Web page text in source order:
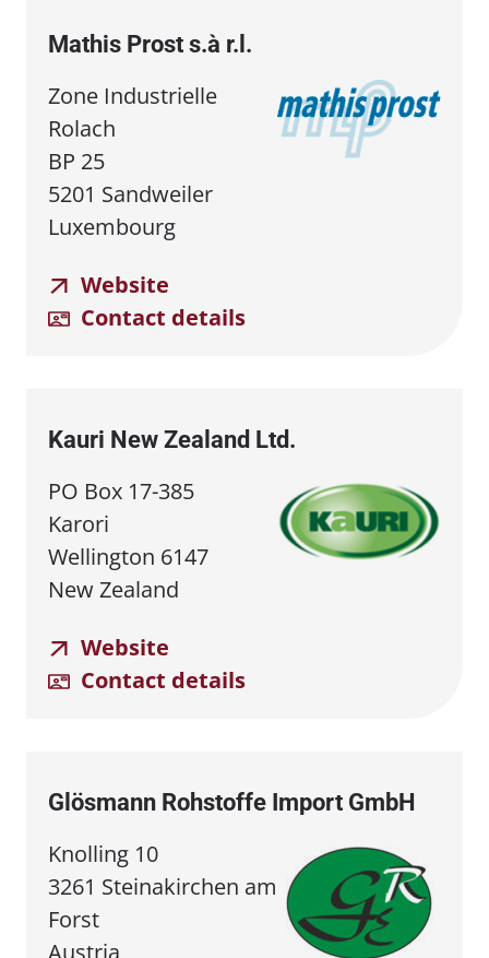
Mathis Prost s.à r.l.
Zone Industrielle
Rolach
BP 25
5201 Sandweiler
Luxembourg
Website
Contact details
Kauri New Zealand Ltd.
PO Box 17-385
Karori
Wellington 6147
New Zealand
Website
Contact details
Glösmann Rohstoffe Import GmbH
Knolling 10
3261 Steinakirchen am
Forst
Austria